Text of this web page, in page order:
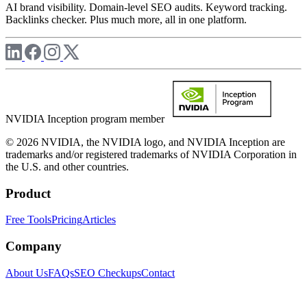
AI brand visibility. Domain-level SEO audits. Keyword tracking.
Backlinks checker. Plus much more, all in one platform.
NVIDIA Inception program member
© 2026 NVIDIA, the NVIDIA logo, and NVIDIA Inception are
trademarks and/or registered trademarks of NVIDIA Corporation in
the U.S. and other countries.
Product
Free ToolsPricingArticles
Company
About UsFAQsSEO CheckupsContact